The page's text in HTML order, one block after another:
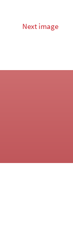
Next image